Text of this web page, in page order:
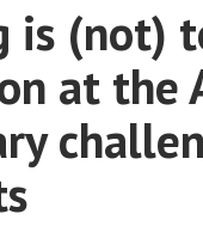
is (not)
at the